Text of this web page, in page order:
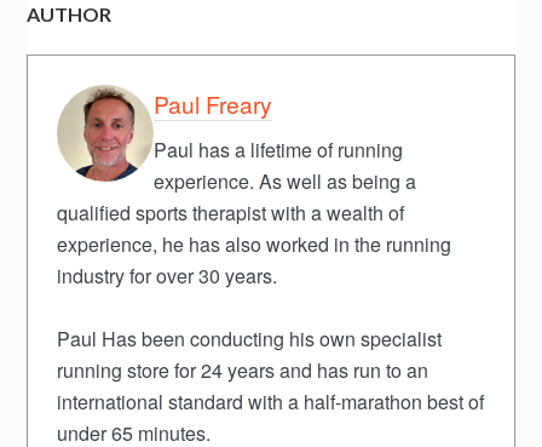
AUTHOR
Paul Freary
Paul has a lifetime of running
experience. As well as being a
qualified sports therapist with a wealth of
experience, he has also worked in the running
industry for over 30 years.
Paul Has been conducting his own specialist
running store for 24 years and has run to an
international standard with a half-marathon best of
under 65 minutes.